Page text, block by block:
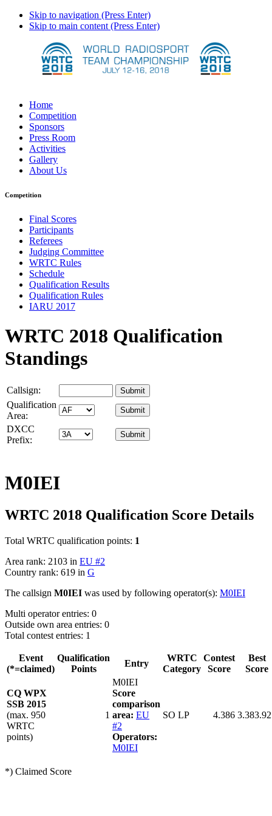
Skip to navigation (Press Enter)
Skip to main content (Press Enter)
Home
Competition
Sponsors
Press Room
Activities
Gallery
About Us
Competition
Final Scores
Participants
Referees
Judging Committee
WRTC Rules
Schedule
Qualification Results
Qualification Rules
IARU 2017
WRTC 2018 Qualification
Standings
Callsign:
Qualification
Area:
DXCC
Prefix:
M0IEI
WRTC 2018 Qualification Score Details
Total WRTC qualification points: 1
Area rank: 2103 in EU #2
Country rank: 619 in G
The callsign M0IEI was used by following operator(s): M0IEI
Multi operator entries: 0
Outside own area entries: 0
Total contest entries: 1
Event
(*=claimed)
Qualification
Points
Entry
WRTC
Category
Contest
Score
Best
Score
CQ WPX
SSB 2015
(max. 950
WRTC
points)
1
M0IEI
Score
comparison
area: EU
#2
Operators:
M0IEI
SO LP 4.386
*) Claimed Score